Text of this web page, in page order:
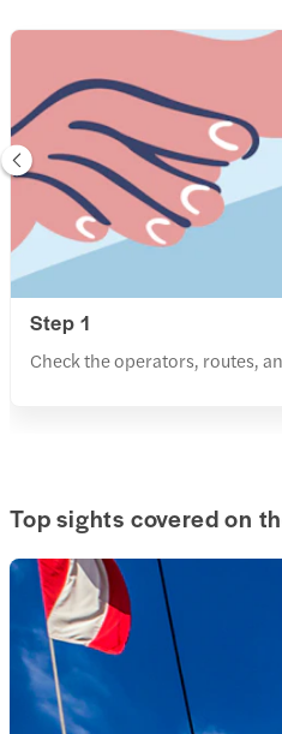
Step 1
Check the operators, routes,
Top sights covered on